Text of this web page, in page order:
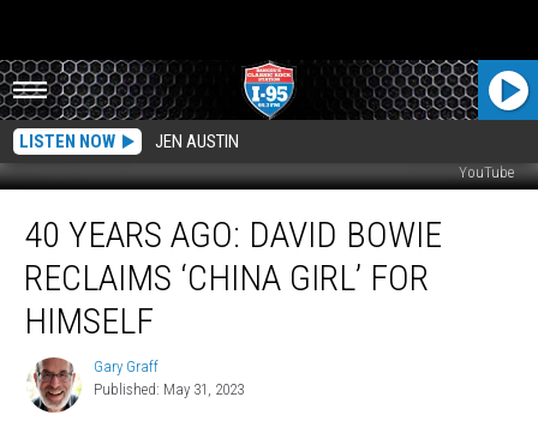
LISTEN NOW JEN AUSTIN
YouTube
Years
David
Bowie
Reclaims
‘China
Girl’
40 YEARS AGO: DAVID BOWIE
RECLAIMS ‘CHINA GIRL’ FOR
HIMSELF
Gary
Graff
Gary Graff
Published: May 31, 2023